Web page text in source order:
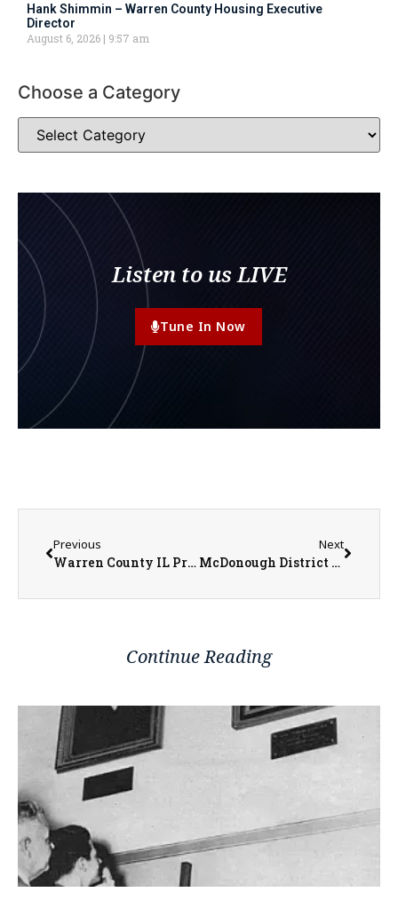
Hank Shimmin – Warren County Housing Executive
Director
August 6, 2026
9:57 am
Choose a Category
Listen to us LIVE
Tune In Now
Previous
Warren County IL Property Transfers 06/23/2025 – 06/27/2025
Next
McDonough District Hospital Adds Wanda Foster to Board of Directors
Continue Reading